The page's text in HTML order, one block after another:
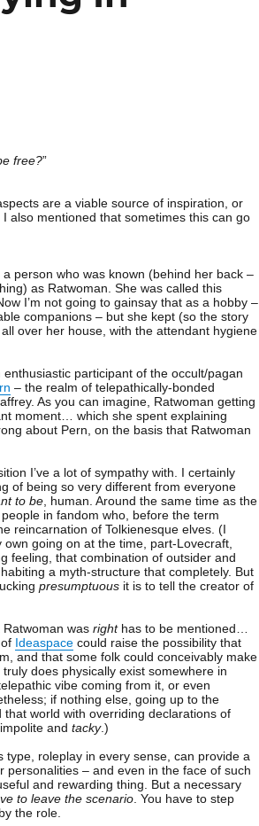
free?”
are a viable source of inspiration, or
also mentioned that sometimes this can go
person who was known (behind her back –
as Ratwoman. She was called this
I’m not going to gainsay that as a hobby –
companions – but she kept (so the story
over her house, with the attendant hygiene
participant of the occult/pagan
– the realm of telepathically-bonded
As you can imagine, Ratwoman getting
moment… which she spent explaining
about Pern, on the basis that Ratwoman
I’ve a lot of sympathy with. I certainly
of being so very different from everyone
to be, human. Around the same time as the
in fandom who, before the term
reincarnation of Tolkienesque elves. (I
going on at the time, part-Lovecraft,
feeling, that combination of outsider and
a myth-structure that completely. But
presumptuousit is to tell the creator of
was righthas to be mentioned…
Ideaspacecould raise the possibility that
and that some folk could conceivably make
does physically exist somewhere in
vibe coming from it, or even
if nothing else, going up to the
world with overriding declarations of
and tacky.)
roleplay in every sense, can provide a
– and even in the face of such
and rewarding thing. But a necessary
to leave the scenario. You have to step
the role.